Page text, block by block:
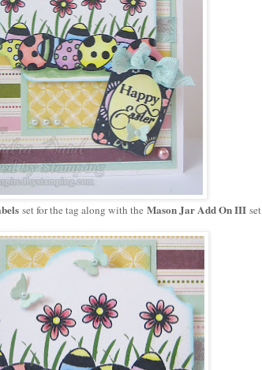
set for the tag along with the Mason Jar Add On III